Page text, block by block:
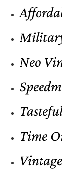
Neo
Time